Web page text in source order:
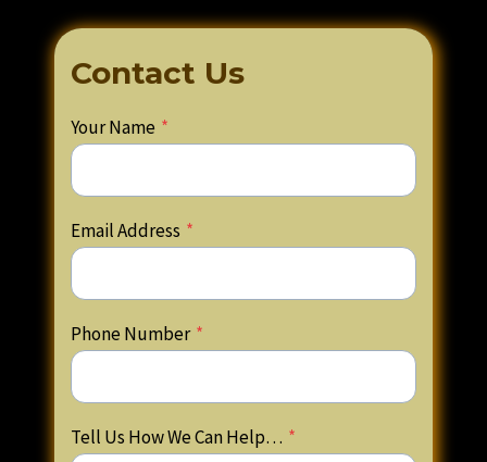
Contact Us
Your Name *
Email Address *
Phone Number *
Tell Us How We Can Help… *